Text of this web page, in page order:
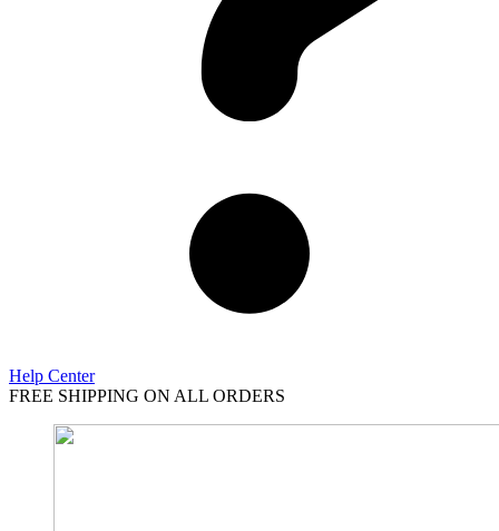
Help Center
FREE SHIPPING ON ALL ORDERS